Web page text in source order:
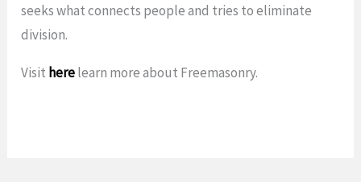
seeks what connects people and tries to eliminate
division.
Visit herelearn more about Freemasonry.